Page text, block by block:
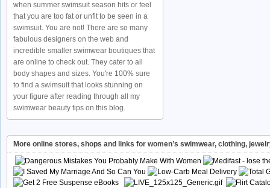
when summer swimsuit season hits or feel
that you are too fat or unfit to be seen in a
swimsuit. You are not! There are so many
fabulous designers on the web and
incredible smaller swimwear boutiques that
are online to check out. They cater to all
body shapes and sizes. You're 100% sure
to find a swimsuit that looks stunning on
your figure after reading through all my
swimwear beauty tips on this blog.
More online stores, shops and links for women’s swimwear, clothing,